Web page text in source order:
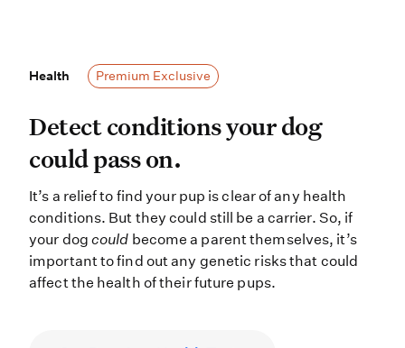
Health
Health Premium Exclusive
Detect conditions your dog could
Detect conditions your dog
could pass on.
It’s a relief to find your pup is clear of any health
conditions. But they could still be a carrier. So, if
your dog could become a parent themselves, it’s
important to find out any genetic risks that could
affect the health of their future pups.